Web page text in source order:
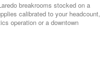
breakrooms stocked on a
calibrated to your headcount,
operation or a downtown